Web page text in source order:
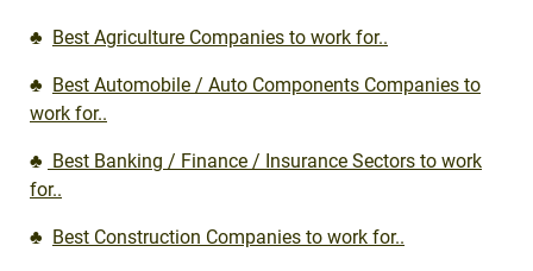
♣ Best Agriculture Companies to work for..
♣ Best Automobile / Auto Components Companies to
work for..
♣ Best Banking / Finance / Insurance Sectors to work
for..
♣ Best Construction Companies to work for..